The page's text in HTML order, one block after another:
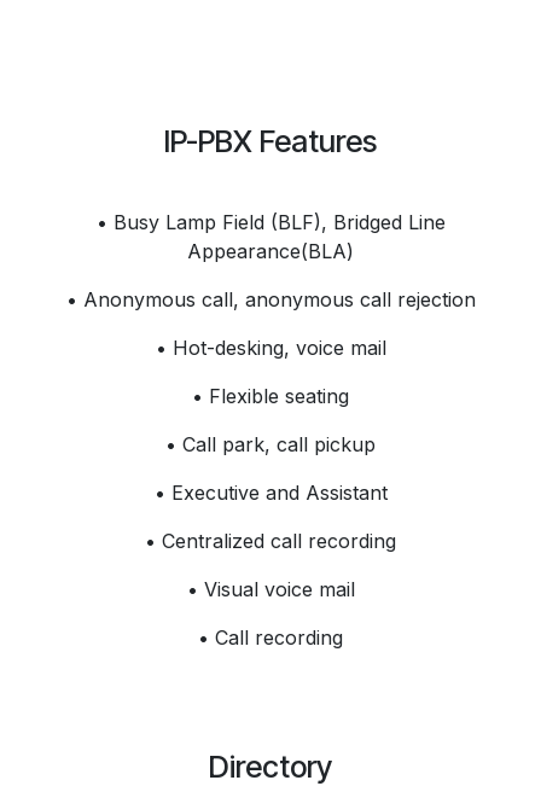
IP-PBX Features
• Busy Lamp Field (BLF), Bridged Line
Appearance(BLA)
• Anonymous call, anonymous call rejection
• Hot-desking, voice mail
• Flexible seating
• Call park, call pickup
• Executive and Assistant
• Centralized call recording
• Visual voice mail
• Call recording
Directory